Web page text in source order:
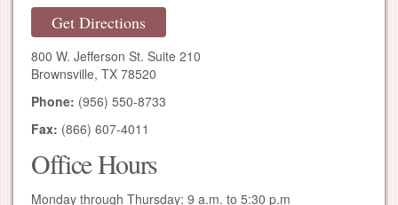
Get Directions
800 W. Jefferson St. Suite 210
Brownsville, TX 78520
Phone: (956) 550-8733
Fax: (866) 607-4011
Office Hours
Monday through Thursday: 9 a.m. to 5:30 p.m